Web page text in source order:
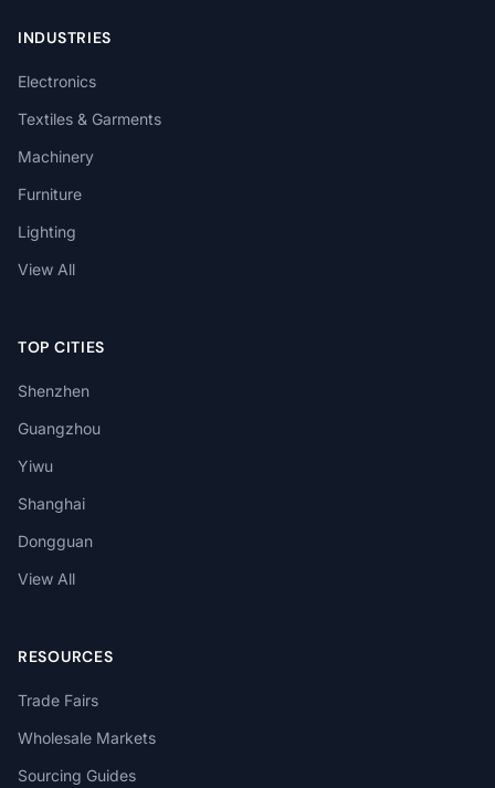
INDUSTRIES
Electronics
Textiles & Garments
Machinery
Furniture
Lighting
View All
TOP CITIES
Shenzhen
Guangzhou
Yiwu
Shanghai
Dongguan
View All
RESOURCES
Trade Fairs
Wholesale Markets
Sourcing Guides